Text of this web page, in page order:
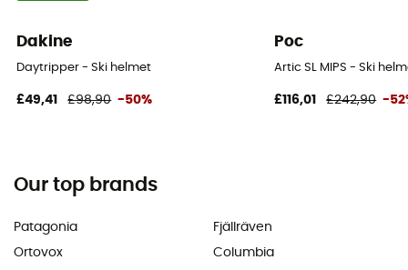
Dakine
Daytripper - Ski helmet
£49,41 £98,90 -50%
Poc
Artic SL MIPS - Ski
£116,01 £242,90 -
Our top brands
Patagonia
Ortovox
Fjällräven
Columbia